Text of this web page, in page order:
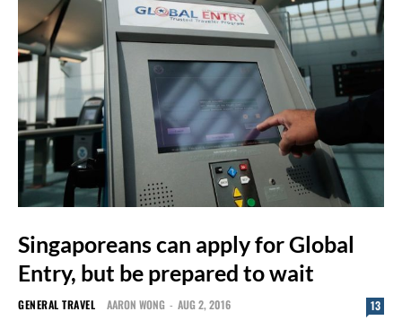
Singaporeans can apply for Global
Entry, but be prepared to wait
GENERAL TRAVEL AARON WONG - AUG 2, 2016 13